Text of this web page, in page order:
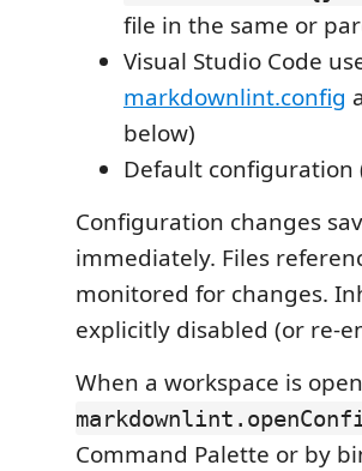
file in the same or
Visual Studio Code
markdownlint.config
below)
Default configuration
Configuration changes
immediately. Files
monitored for changes.
explicitly disabled (or re-
When a workspace is
Command Palette or by